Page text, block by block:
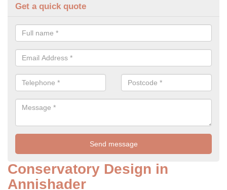
Get a quick quote
Conservatory Design in
Annishader